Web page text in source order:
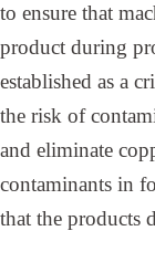
to ensure that
product during
established as a
the risk of
and eliminate
contaminants in
that the products